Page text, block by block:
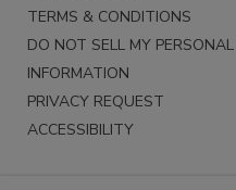
TERMS & CONDITIONS
DO NOT SELL MY PERSONAL
INFORMATION
PRIVACY REQUEST
ACCESSIBILITY